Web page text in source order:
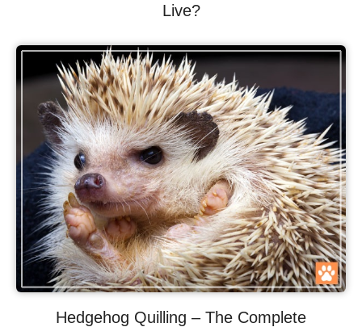
Live?
Hedgehog Quilling – The Complete